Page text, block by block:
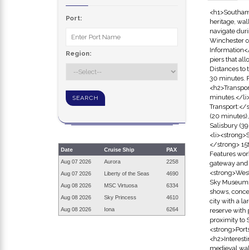
Port:
Region:
Date Cruise Ship
PAX
Aug 07 2026 Aurora
2258
Aug 07 2026 Liberty of the Seas
4690
Aug 08 2026 MSC Virtuosa
6334
Aug 08 2026 Sky Princess
4610
Aug 08 2026 Iona 6264
heritage,
navigate
Winchester
piers that
Distances to
30 minutes.
minutes.</
Transport:</
(20
Salisbury
</strong>
Features
gateway
Sky
shows,
city with a
reserve with
proximity to
medieval